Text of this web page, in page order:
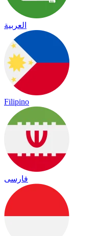
العربية
Filipino
فارسی